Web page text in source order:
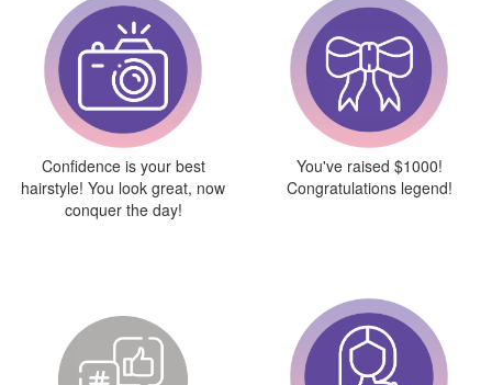
Confidence is your best
hairstyle! You look great, now
conquer the day!
You've raised $1000!
Congratulations legend!